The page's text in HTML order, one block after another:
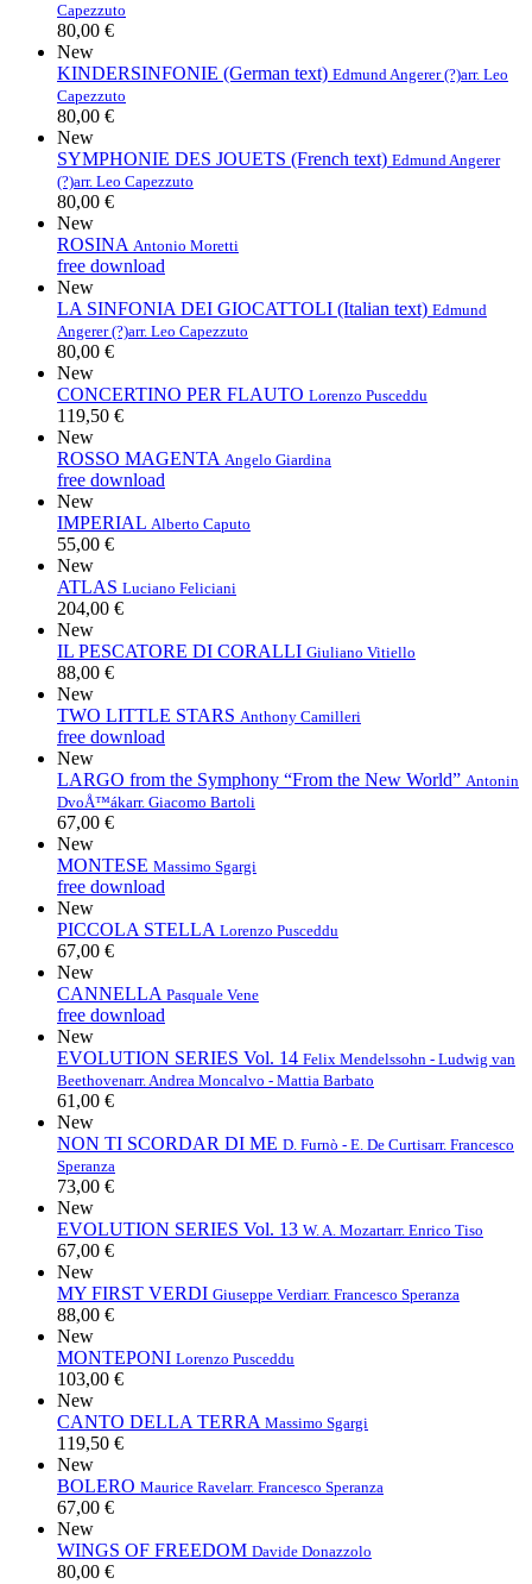
Capezzuto
80,00 €
New
KINDERSINFONIE (German text) Edmund Angerer (?)arr. Leo
Capezzuto
80,00 €
New
SYMPHONIE DES JOUETS (French text) Edmund Angerer
(?)arr. Leo Capezzuto
80,00 €
New
ROSINA Antonio Moretti
free download
New
LA SINFONIA DEI GIOCATTOLI (Italian text) Edmund
Angerer (?)arr. Leo Capezzuto
80,00 €
New
CONCERTINO PER FLAUTO Lorenzo Pusceddu
119,50 €
New
ROSSO MAGENTA Angelo Giardina
free download
New
IMPERIAL Alberto Caputo
55,00 €
New
ATLAS Luciano Feliciani
204,00 €
New
IL PESCATORE DI CORALLI Giuliano Vitiello
88,00 €
New
TWO LITTLE STARS Anthony Camilleri
free download
New
LARGO from the Symphony “From the New World” Antonin
DvoÅ™ákarr. Giacomo Bartoli
67,00 €
New
MONTESE Massimo Sgargi
free download
New
PICCOLA STELLA Lorenzo Pusceddu
67,00 €
New
CANNELLA Pasquale Vene
free download
New
EVOLUTION SERIES Vol. 14 Felix Mendelssohn - Ludwig van
Beethovenarr. Andrea Moncalvo - Mattia Barbato
61,00 €
New
NON TI SCORDAR DI ME D. Furnò - E. De Curtisarr. Francesco
Speranza
73,00 €
New
EVOLUTION SERIES Vol. 13 W. A. Mozartarr. Enrico Tiso
67,00 €
New
MY FIRST VERDI Giuseppe Verdiarr. Francesco Speranza
88,00 €
New
MONTEPONI Lorenzo Pusceddu
103,00 €
New
CANTO DELLA TERRA Massimo Sgargi
119,50 €
New
BOLERO Maurice Ravelarr. Francesco Speranza
67,00 €
New
WINGS OF FREEDOM Davide Donazzolo
80,00 €